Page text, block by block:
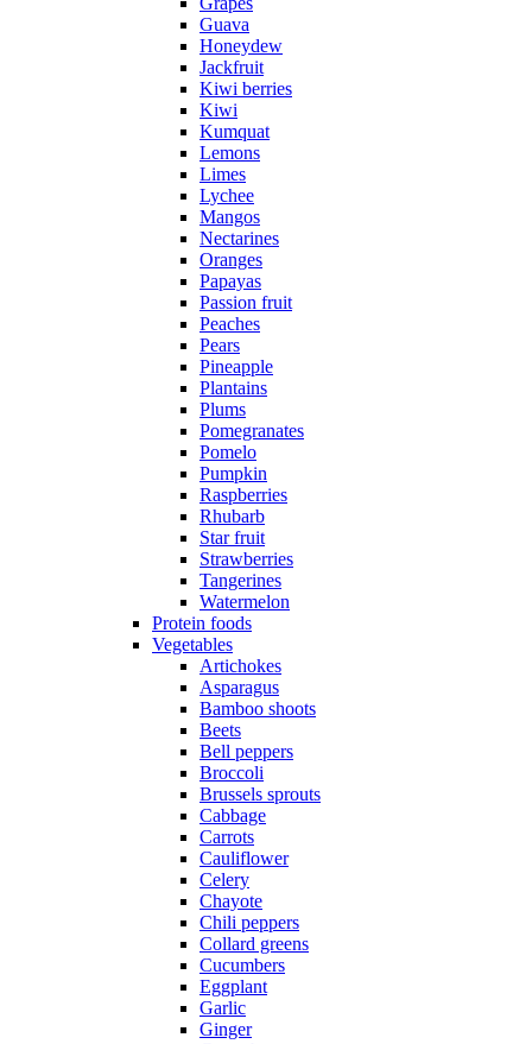
Guava
Honeydew
Jackfruit
Kiwi berries
Kiwi
Kumquat
Lemons
Limes
Lychee
Mangos
Nectarines
Oranges
Papayas
Passion fruit
Peaches
Pears
Pineapple
Plantains
Plums
Pomegranates
Pomelo
Pumpkin
Raspberries
Rhubarb
Star fruit
Strawberries
Tangerines
Watermelon
Protein foods
Vegetables
Artichokes
Asparagus
Bamboo shoots
Beets
Bell peppers
Broccoli
Brussels sprouts
Cabbage
Carrots
Cauliflower
Celery
Chayote
Chili peppers
Collard greens
Cucumbers
Eggplant
Garlic
Ginger